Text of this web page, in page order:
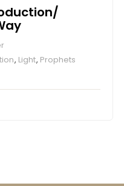
, Light, Prophets